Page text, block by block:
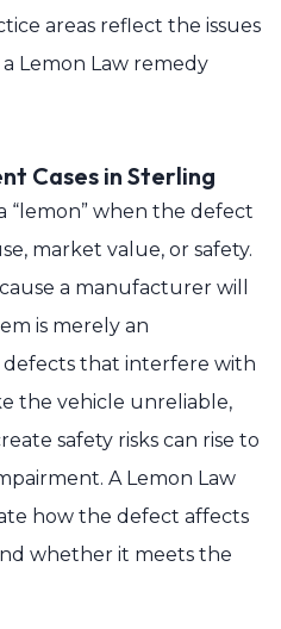
areas reflect the issues
Lemon Law remedy
Cases in Sterling
“lemon” when the defect
market value, or safety.
a manufacturer will
is merely an
defects that interfere with
the vehicle unreliable,
safety risks can rise to
A Lemon Law
how the defect affects
whether it meets the